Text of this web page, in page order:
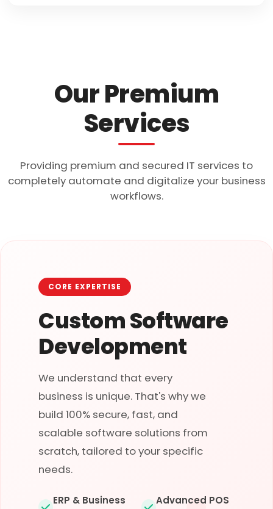
Our Premium
Services
Providing premium and secured IT services to
completely automate and digitalize your business
workflows.
CORE EXPERTISE
Custom Software
Development
We understand that every
business is unique. That's why we
build 100% secure, fast, and
scalable software solutions from
scratch, tailored to your specific
needs.
ERP & Business
Advanced POS